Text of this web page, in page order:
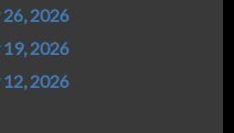
26, 2026
19, 2026
12, 2026